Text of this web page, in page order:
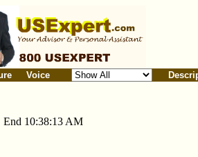
Voice
End 10:38:13 AM